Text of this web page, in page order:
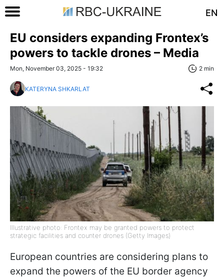
EN
EU considers expanding Frontex’s
powers to tackle drones – Media
Mon, November 03, 2025 - 19:32 2 min
KATERYNA SHKARLAT
Illustrative photo: Frontex may be granted powers to protect
strategic facilities and counter drones (Getty Images)
European countries are considering plans to
expand the powers of the EU border agency